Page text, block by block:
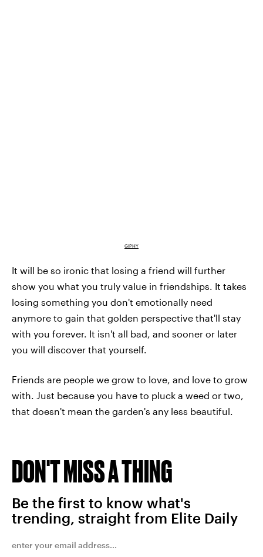
GIPHY
It will be so ironic that losing a friend will further
show you what you truly value in friendships. It takes
losing something you don't emotionally need
anymore to gain that golden perspective that'll stay
with you forever. It isn't all bad, and sooner or later
you will discover that yourself.
Friends are people we grow to love, and love to grow
with. Just because you have to pluck a weed or two,
that doesn't mean the garden's any less beautiful.
DON'T MISS A THING
Be the first to know what's
trending, straight from Elite Daily